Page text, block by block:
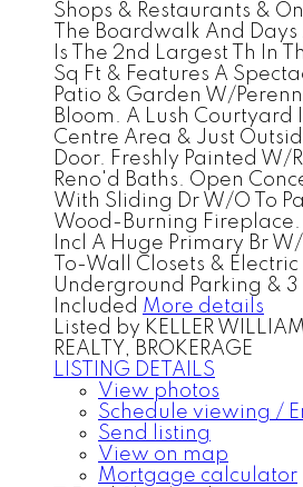
Shops & Restaurants &
The Boardwalk And Days
Is The 2nd Largest Th In
Sq Ft & Features A
Patio & Garden W/
Bloom. A Lush Courtyard
Centre Area & Just
Door. Freshly Painted W/
Reno'd Baths. Open
With Sliding Dr W/O To
Wood-Burning Fireplace.
Incl A Huge Primary Br
To-Wall Closets &
Underground Parking & 3
Included More details
Listed by KELLER
REALTY, BROKERAGE
LISTING DETAILS
View photos
Schedule viewing /
Send listing
View on map
Mortgage calculator